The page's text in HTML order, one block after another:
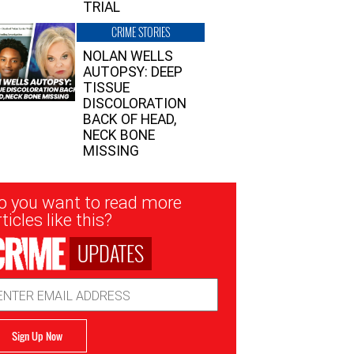
TRIAL
CRIME STORIES
NOLAN WELLS
AUTOPSY: DEEP
TISSUE
DISCOLORATION
BACK OF HEAD,
NECK BONE
MISSING
you want to read more
like this?
UPDATES
Sign Up Now